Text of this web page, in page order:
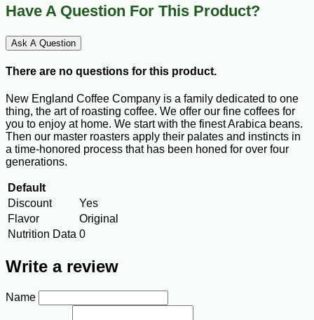
Have A Question For This Product?
Ask A Question
There are no questions for this product.
New England Coffee Company is a family dedicated to one
thing, the art of roasting coffee. We offer our fine coffees for
you to enjoy at home. We start with the finest Arabica beans.
Then our master roasters apply their palates and instincts in
a time-honored process that has been honed for over four
generations.
Default
Discount
Yes
Flavor
Original
Nutrition Data 0
Write a review
Name